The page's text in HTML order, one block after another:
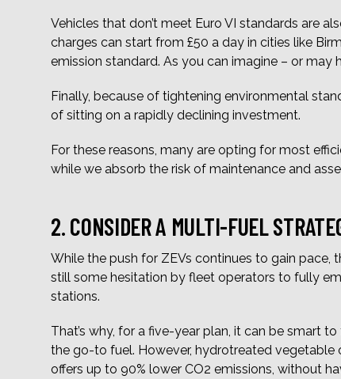
Vehicles that don’t meet Euro VI standards are
charges can start from £50 a day in cities like
emission standard. As you can imagine – or
Finally, because of tightening environmental
of sitting on a rapidly declining investment.
For these reasons, many are opting for most
while we absorb the risk of maintenance and
2. CONSIDER A MULTI-FUEL
While the push for ZEVs continues to gain pace,
still some hesitation by fleet operators to fully
stations.
That’s why, for a five-year plan, it can be smart
the go-to fuel. However, hydrotreated vegetable
offers up to 90% lower CO2 emissions, without